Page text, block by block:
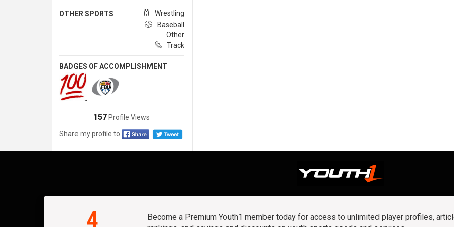
OTHER SPORTS
Wrestling
Baseball
Other
Track
BADGES OF ACCOMPLISHMENT
157 Profile Views
Share my profile to
4
Become a Premium Youth1 member today for access to unlimited player profiles,
Privacy Statement Terms and conditions
© 2016 Youth1. All rights reserved.